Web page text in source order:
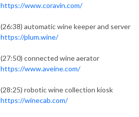
https://www.coravin.com/
(26:38) automatic wine keeper and server
https://plum.wine/
(27:50) connected wine aerator
https://www.aveine.com/
(28:25) robotic wine collection kiosk
https://winecab.com/